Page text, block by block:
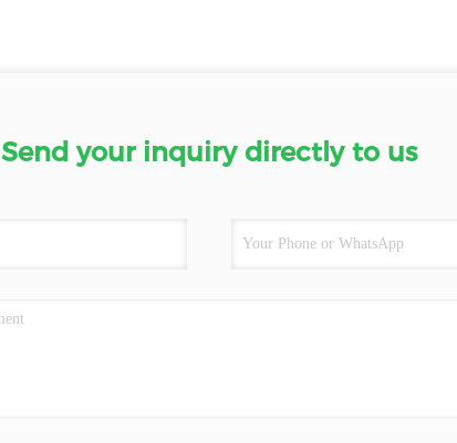
Send your inquiry directly to us